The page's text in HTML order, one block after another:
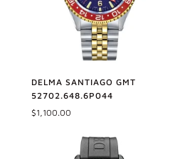
DELMA SANTIAGO GMT
52702.648.6P044
$1,100.00